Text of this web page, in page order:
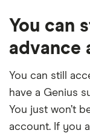
You can
advance
You can still
have a Genius
You just won’t
account. If you